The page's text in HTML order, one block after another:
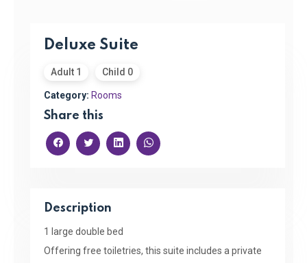
Deluxe Suite
Adult 1 Child 0
Category: Rooms
Share this
Description
1 large double bed
Offering free toiletries, this suite includes a private